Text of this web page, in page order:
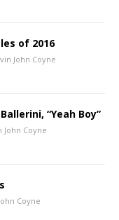
of 2016
John Coyne
“Yeah Boy”
John Coyne
Coyne